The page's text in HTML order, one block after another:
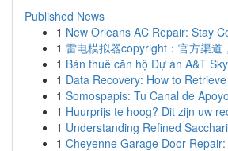
Published News
1 New Orleans AC Repair: Stay
1 雷电模拟器copyright：官方渠道
1 Bán thuê căn hộ Dự án A&T
1 Data Recovery: How to
1 Somospapis: Tu Canal de
1 Huurprijs te hoog? Dit zijn uw
1 Understanding Refined
1 Cheyenne Garage Door